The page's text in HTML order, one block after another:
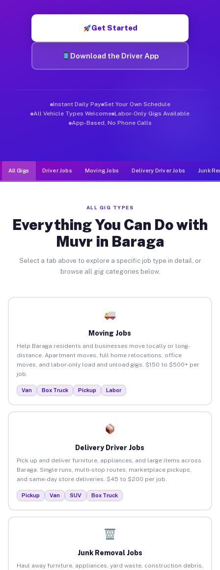
Get Started
Download the Driver App
Instant Daily Pay Set Your Own Schedule
All Vehicle Types Welcome Labor-Only Gigs Available
App-Based, No Phone Calls
All Gigs Driver Jobs Moving Jobs Delivery Driver Jobs Junk
ALL GIG TYPES
Everything You Can Do with
Muvr in Baraga
Select a tab above to explore a specific job type in detail, or
browse all gig categories below.
Moving Jobs
Help Baraga residents and businesses move locally or long-
distance. Apartment moves, full home relocations, office
moves, and labor-only load and unload gigs. $150 to $500+ per
job.
Van Box Truck Pickup Labor
Delivery Driver Jobs
Pick up and deliver furniture, appliances, and large items across
Baraga. Single runs, multi-stop routes, marketplace pickups,
and same-day store deliveries. $45 to $200 per job.
Pickup Van SUV Box Truck
Junk Removal Jobs
Haul away furniture, appliances, yard waste, construction debris,